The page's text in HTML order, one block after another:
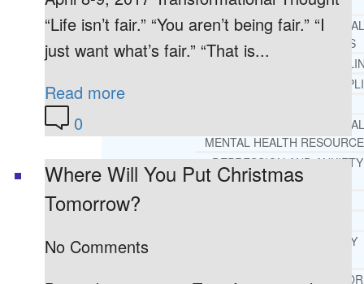
REHAB
RECOMMENDED EXTERNAL
ADDICTION RESOURCES
CHRISTIAN MENTAL HEALTH
FREE MENTAL HEALTH
RECOMMENDED EXTERNAL
MENTAL HEALTH
DEPRESSION AND ANXIETY
GUIDE
STEPPING STONES DAILY
LIFE CHANGE WITH DR.
“Life isn’t fair.” “You aren’t being fair.” “I
just want what’s fair.” “That is...
Read more
0
Where Will You Put Christmas
Tomorrow?
No Comments